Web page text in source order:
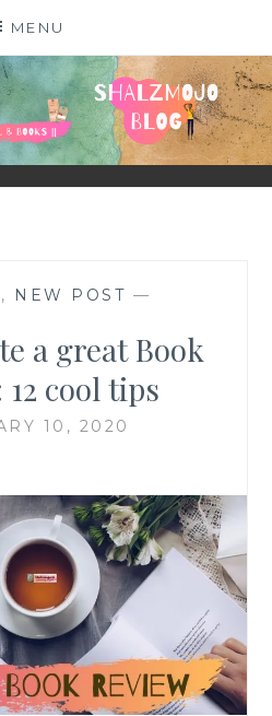
MENU
, NEW POST —
a great Book
cool tips
10, 2020